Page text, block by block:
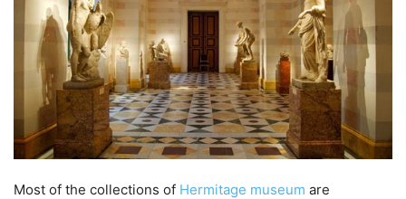
Most of the collections of Hermitage museum are